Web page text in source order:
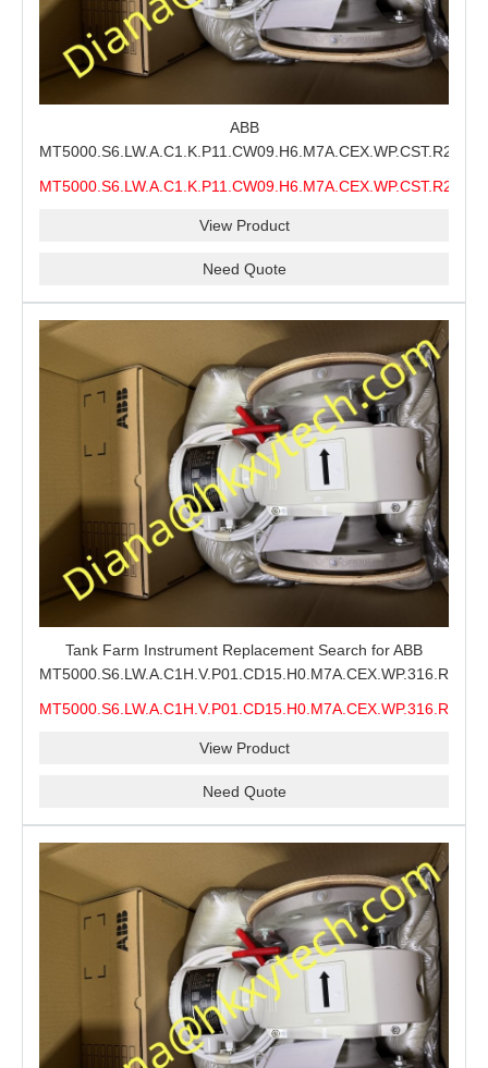
ABB
MT5000.S6.LW.A.C1.K.P11.CW09.H6.M7A.CEX.WP.CST.R21.S6-
Industrial Buyer Confirmation
MT5000.S6.LW.A.C1.K.P11.CW09.H6.M7A.CEX.WP.CST.R21.S6-
View Product
Need Quote
Tank Farm Instrument Replacement Search for ABB
View Product
Need Quote